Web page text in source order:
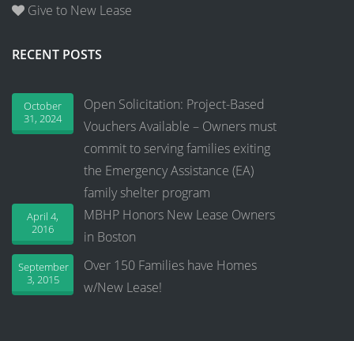
Give to New Lease
RECENT POSTS
Open Solicitation: Project-Based
Vouchers Available – Owners must
commit to serving families exiting
the Emergency Assistance (EA)
family shelter program
October
31, 2024
MBHP Honors New Lease Owners
in Boston
April 4,
2016
Over 150 Families have Homes
w/New Lease!
September
3, 2015